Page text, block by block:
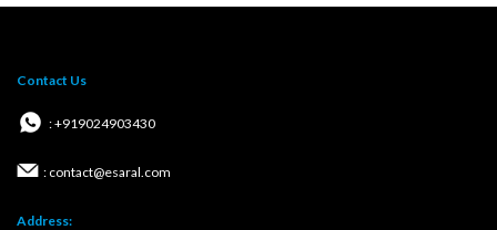
Contact Us
: +919024903430
: contact@esaral.com
Address: